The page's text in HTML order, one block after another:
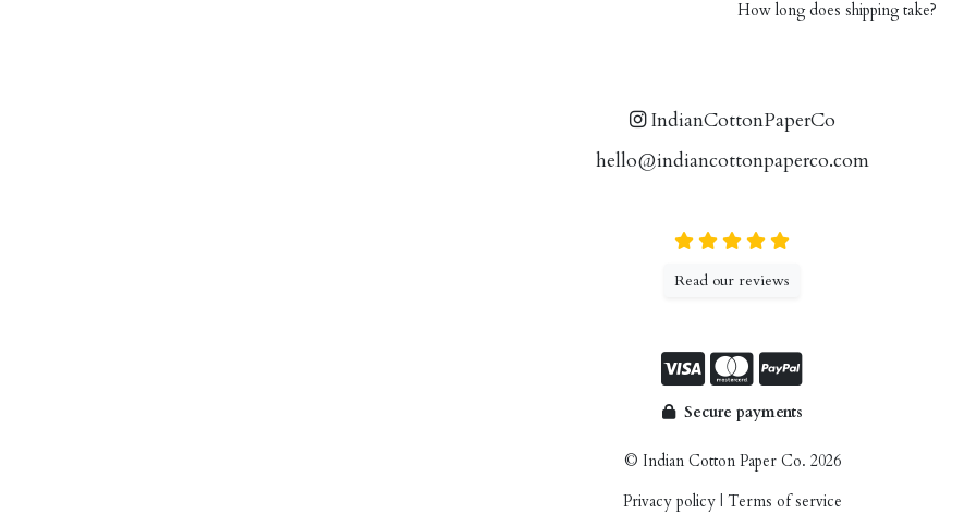
How long does shipping take?
IndianCottonPaperCo
hello@indiancottonpaperco.com
Read our reviews
Secure payments
© Indian Cotton Paper Co. 2026
Privacy policy
Terms of service